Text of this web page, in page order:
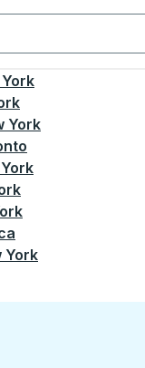
New York.Select
York
York